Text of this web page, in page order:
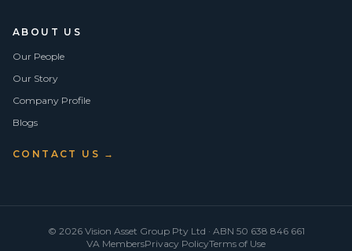
ABOUT US
Our People
Our Story
Company Profile
Blogs
CONTACT US →
© 2026Vision Asset Group Pty Ltd · ABN 50 638 846 661
VA MembersPrivacy PolicyTerms of Use